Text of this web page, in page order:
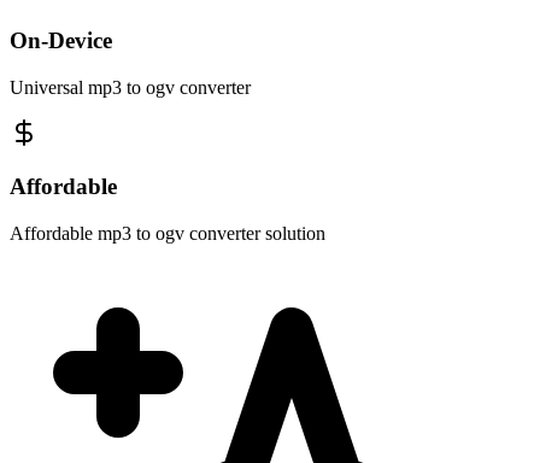
On-Device
Universal mp3 to ogv converter
Affordable
Affordable mp3 to ogv converter solution